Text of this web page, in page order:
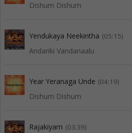
Dishum Dishum
Yendukaya Neekintha (05:15)
Andariki Vandanaalu
Year Yeranaga Unde (04:19)
Dishum Dishum
Rajakiyam (03:39)